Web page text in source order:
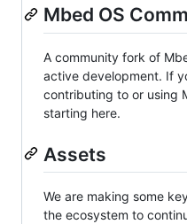
Mbed OS
A community fork of
active development. If
contributing to or using
starting here.
Assets
We are making some
the ecosystem to